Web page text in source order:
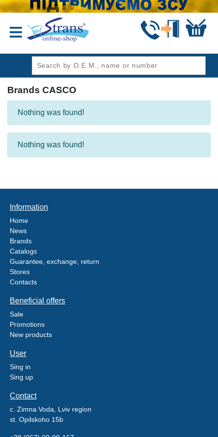
Brands CASCO
Nothing was found!
Nothing was found!
Information
Home
News
Brands
Catalogs
Guarantee, exchange, return
Stores
Contacts
Beneficial offers
Sale
Promotions
New products
User
Sing in
Sing up
Contact
c. Zimna Voda, Lviv region
st. Opilskoho 15b